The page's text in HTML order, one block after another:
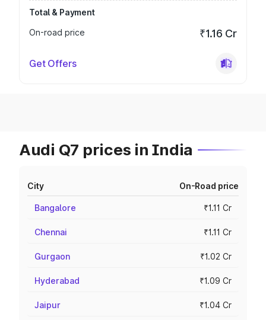
Total & Payment
On-road price
₹1.16 Cr
Get Offers
Audi Q7 prices in India
City On-Road price
Bangalore ₹1.11 Cr
Chennai ₹1.11 Cr
Gurgaon ₹1.02 Cr
Hyderabad ₹1.09 Cr
Jaipur ₹1.04 Cr